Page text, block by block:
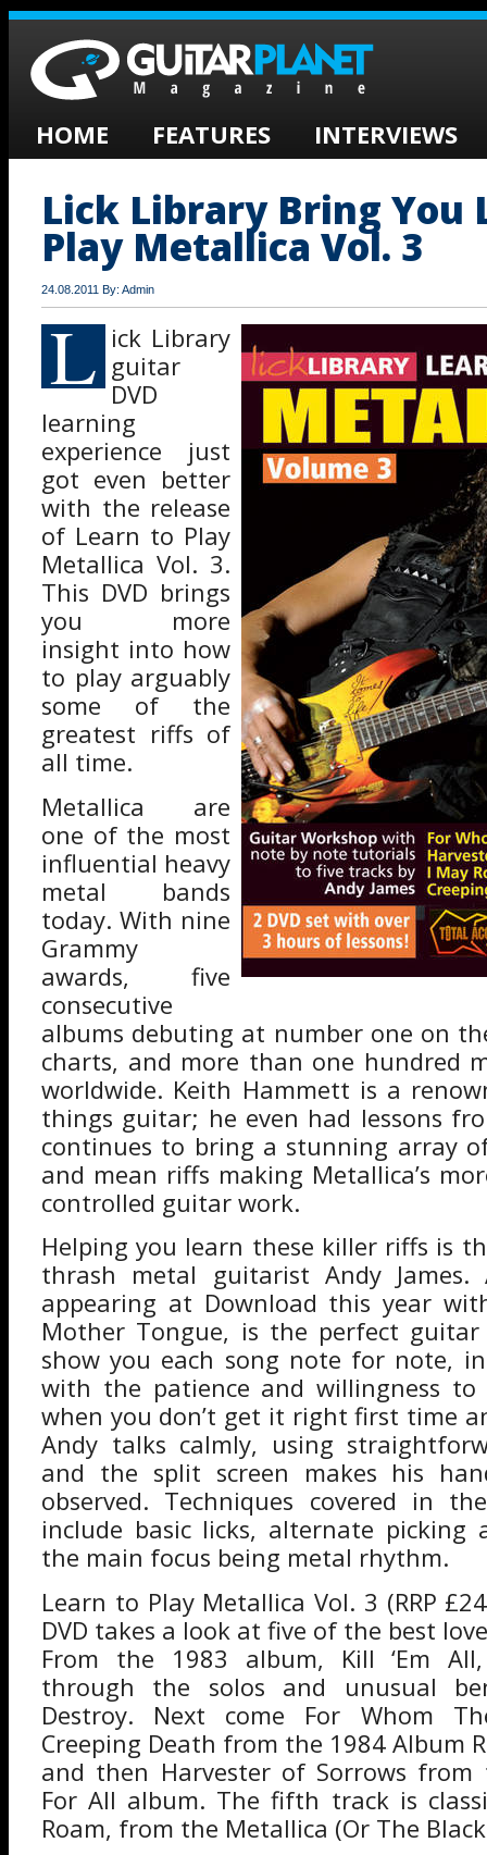
HOME FEATURES INTERVIEWS
Lick Library Bring You
Play Metallica Vol. 3
24.08.2011 By: Admin
L ick Library
guitar
DVD
learning
experience just
got even better
with the release
of Learn to Play
Metallica Vol. 3.
This DVD brings
you more
insight into how
to play arguably
some of the
greatest riffs of
all time.
Metallica are
one of the most
influential heavy
metal bands
today. With nine
Grammy
awards, five
consecutive
albums debuting at number one on
charts, and more than one hundred
worldwide. Keith Hammett is a
things guitar; he even had lessons
continues to bring a stunning array
and mean riffs making Metallica’s
controlled guitar work.
Helping you learn these killer riffs is
thrash metal guitarist Andy
appearing at Download this year
Mother Tongue, is the perfect
show you each song note for note,
with the patience and willingness to
when you don’t get it right first time
Andy talks calmly, using
and the split screen makes his
observed. Techniques covered in
include basic licks, alternate picking
the main focus being metal rhythm.
Learn to Play Metallica Vol. 3 (RRP
DVD takes a look at five of the best
From the 1983 album, Kill ‘Em
through the solos and unusual
Destroy. Next come For Whom
Creeping Death from the 1984 Album
and then Harvester of Sorrows from
For All album. The fifth track is
Roam, from the Metallica (Or The